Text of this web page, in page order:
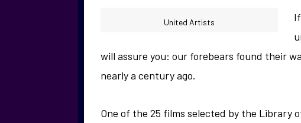
United Artists
will assure you: our forebears found their
nearly a century ago.
One of the 25 films selected by the Library